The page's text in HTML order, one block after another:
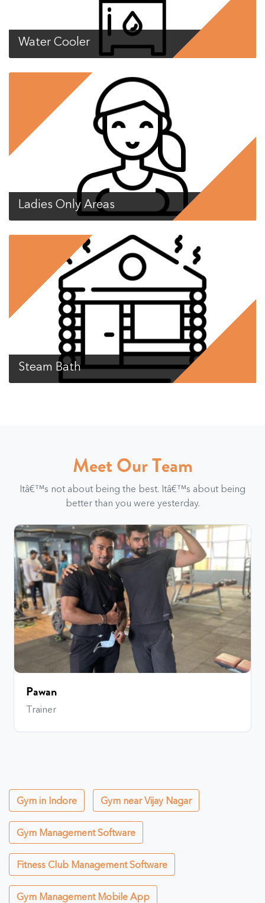
Water Cooler
Ladies Only Areas
Steam Bath
Meet Our Team
Itâ€™s not about being the best. Itâ€™s about being
better than you were yesterday.
Pawan
Trainer
Gym in Indore Gym near Vijay Nagar
Gym Management Software
Fitness Club Management Software
Gym Management Mobile App